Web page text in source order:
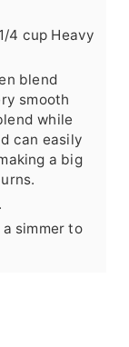
4 cup Heavy
blend
smooth
while
can easily
a big
simmer to